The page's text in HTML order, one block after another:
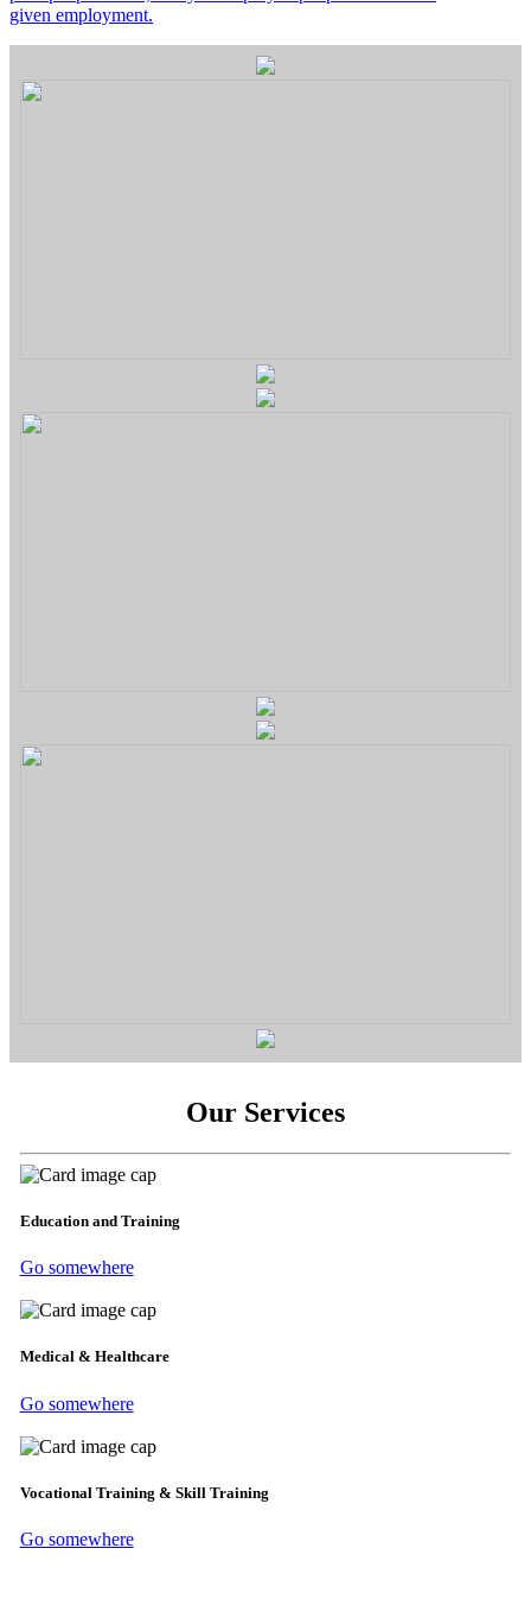
given employment.
Our Services
Education and Training
Go somewhere
Medical & Healthcare
Go somewhere
Vocational Training & Skill Training
Go somewhere